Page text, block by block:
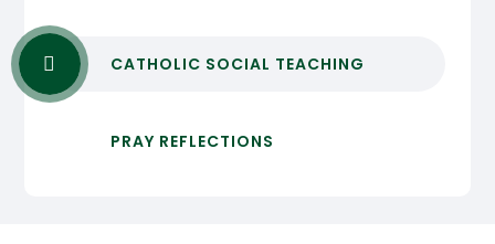
CATHOLIC SOCIAL TEACHING
PRAY REFLECTIONS